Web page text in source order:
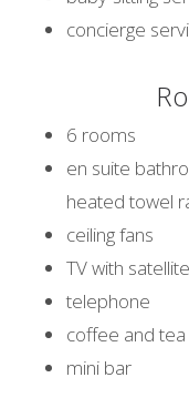
concierge
6 rooms
en suite
heated towel
ceiling fans
TV with
telephone
coffee and tea
mini bar